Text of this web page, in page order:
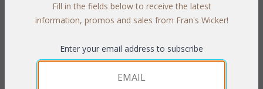
PRODUCT DESCRIPTION
combine to create an elegant seating group ideal for any living
area of your home. Plush cushions are included in your choice
of standard grade fabrics. Available in
Fill in the fields below to receive the latest
information, promos and sales from Fran's Wicker!
Enter your email address to subscribe